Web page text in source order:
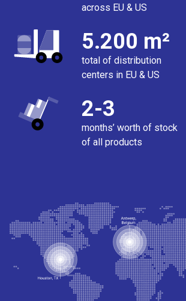
across EU & US
5.200 m²
total of distribution
centers in EU & US
2-3
months’ worth of stock
of all products